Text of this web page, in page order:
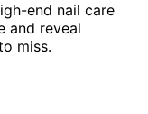
end nail care
and reveal
miss.